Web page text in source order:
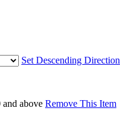
Set Descending Direction
and above Remove This Item